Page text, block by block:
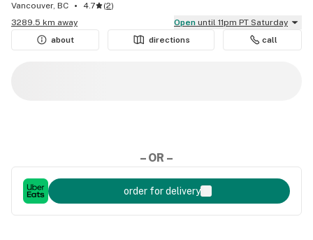
Vancouver, BC 4.7 (2)
3289.5 km away
Open until 11pm PT Saturday
about
directions call
– OR –
order for delivery